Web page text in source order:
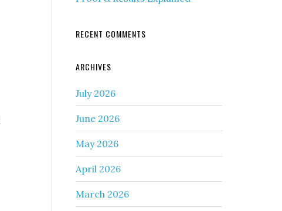
RECENT COMMENTS
ARCHIVES
July 2026
June 2026
May 2026
April 2026
March 2026